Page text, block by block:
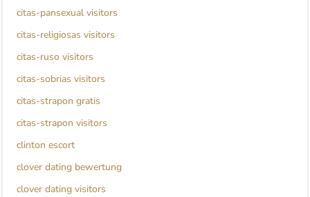
citas-pansexual visitors
citas-religiosas visitors
citas-ruso visitors
citas-sobrias visitors
citas-strapon gratis
citas-strapon visitors
clinton escort
clover dating bewertung
clover dating visitors